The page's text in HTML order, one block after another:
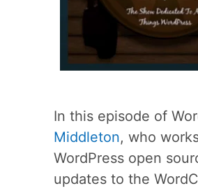
In this episode of
Middleton, who
WordPress open
updates to the